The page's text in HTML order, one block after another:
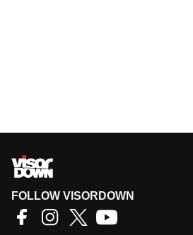
FOLLOW VISORDOWN